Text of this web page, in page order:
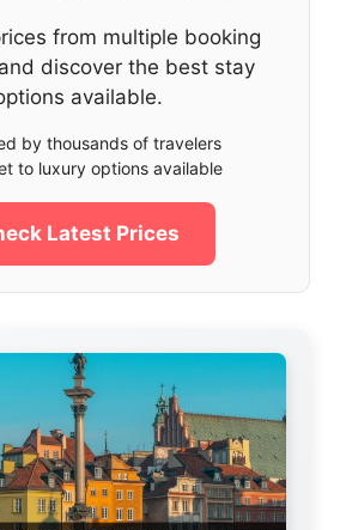
from multiple booking
discover the best stay
available.
by thousands of travelers
to luxury options available
Latest Prices